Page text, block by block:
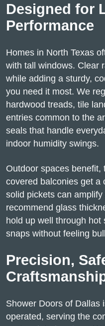
Designed for
Performance
Homes in North Texas
with tall windows. Clear
while adding a sturdy,
you need it most. We
hardwood treads, tile
entries common to the
seals that handle
indoor humidity swings.
Outdoor spaces benefit,
covered balconies get a
solid pickets can
recommend glass
hold up well through hot
snaps without feeling
Precision,
Shower Doors of Dallas
operated, serving the